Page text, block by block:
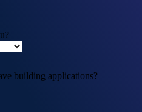
building applications?